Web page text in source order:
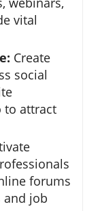
vital
Create
social
to attract
forums
and job